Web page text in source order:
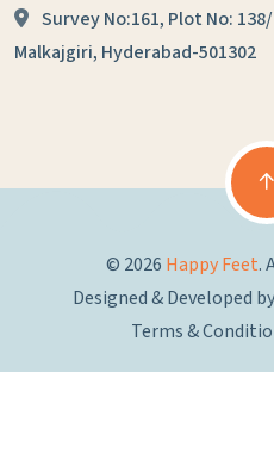
Survey No:161, Plot No: 138/
Malkajgiri, Hyderabad-501302
© 2026 Happy Feet.
Designed & Developed by
Terms &